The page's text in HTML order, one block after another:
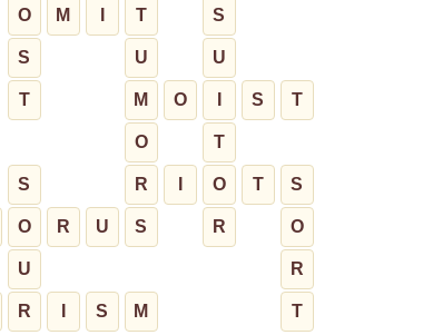
O M T S
S U U
T M O S T
O T
S R O T S
O R U S R O
U R
R S M T